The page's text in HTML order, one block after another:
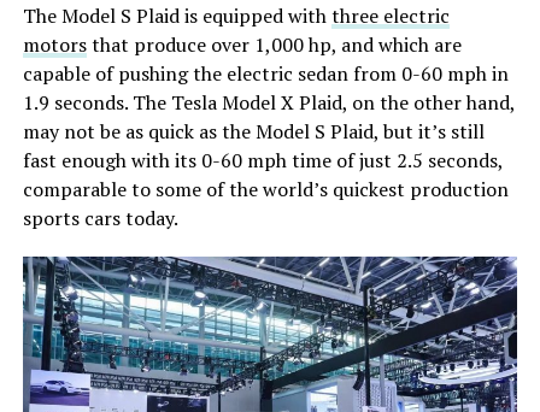
The Model S Plaid is equipped withthree electric
motorsthat produce over 1,000 hp, and which are
capable of pushing the electric sedan from 0-60 mph in
1.9 seconds. The Tesla Model X Plaid, on the other hand,
may not be as quick as the Model S Plaid, but it’s still
fast enough with its 0-60 mph time of just 2.5 seconds,
comparable to some of the world’s quickest production
sports cars today.